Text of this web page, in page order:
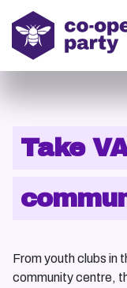
Take
From youth clubs in
community centre,